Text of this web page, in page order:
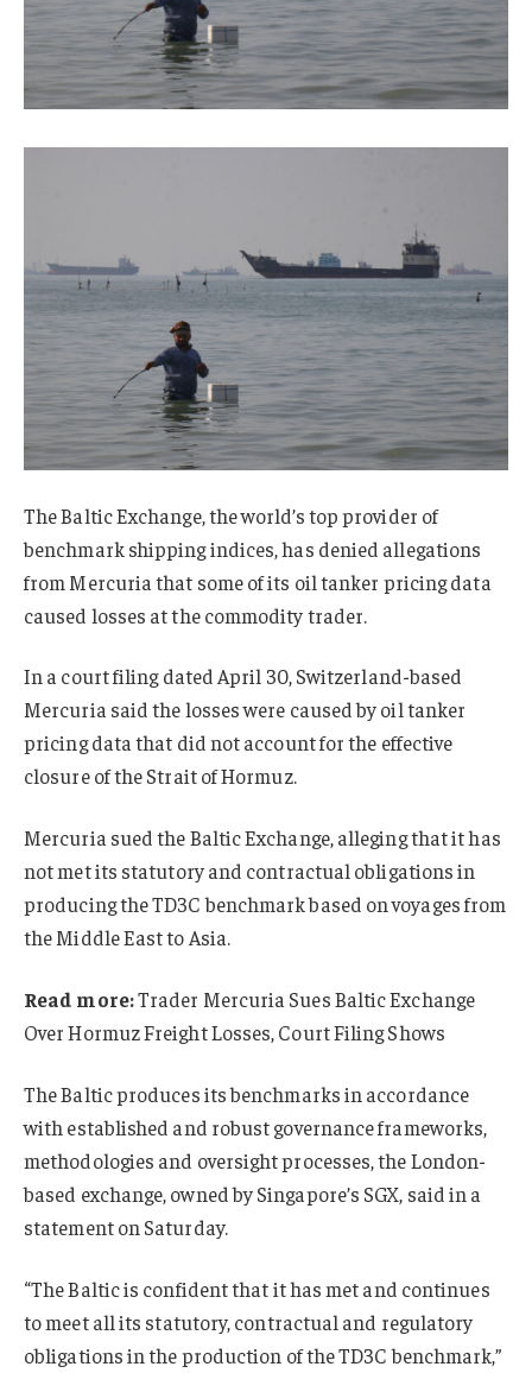
The Baltic Exchange, the world’s top provider of
benchmark shipping indices, has denied allegations
from Mercuria that some of its oil tanker pricing data
caused losses at the commodity trader.
In a court filing dated April 30, Switzerland-based
Mercuria said the losses were caused by oil tanker
pricing data that did not account for the effective
closure of the Strait of Hormuz.
Mercuria sued the Baltic Exchange, alleging that it has
not met its statutory and contractual obligations in
producing the TD3C benchmark based on voyages from
the Middle East to Asia.
Read more:Trader Mercuria Sues Baltic Exchange
Over Hormuz Freight Losses, Court Filing Shows
The Baltic produces its benchmarks in accordance
with established and robust governance frameworks,
methodologies and oversight processes, the London-
based exchange, owned by Singapore’s SGX, said in a
statement on Saturday.
“The Baltic is confident that it has met and continues
to meet all its statutory, contractual and regulatory
obligations in the production of the TD3C benchmark,”